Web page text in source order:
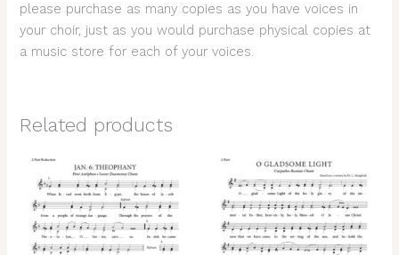
please purchase as many copies as you have voices in
your choir, just as you would purchase physical copies at
a music store for each of your voices.
Related products